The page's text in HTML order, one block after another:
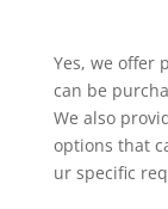
Yes, we offer
can be
We also
options that
ur specific